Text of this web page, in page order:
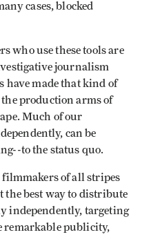
cases, blocked
who use these tools are
journalism
have made that kind of
production arms of
Much of our
can be
to the status quo.
of all stripes
best way to distribute
independently, targeting
remarkable publicity,